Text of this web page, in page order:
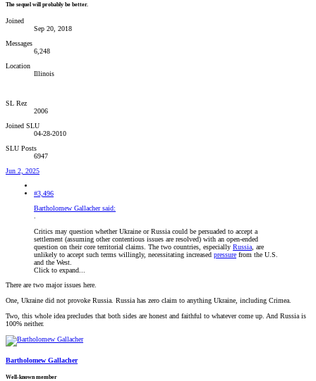
The sequel will probably be better.
Joined
Sep 20, 2018
Messages
6,248
Location
Illinois
SL Rez
2006
Joined SLU
04-28-2010
SLU Posts
6947
Jun 2, 2025
#3,496
Bartholomew Gallacher said:
.
Critics may question whether Ukraine or Russia could be persuaded to accept a
settlement (assuming other contentious issues are resolved) with an open-ended
question on their core territorial claims. The two countries, especially Russia, are
unlikely to accept such terms willingly, necessitating increased pressure from the U.S.
and the West.
Click to expand...
There are two major issues here.
One, Ukraine did not provoke Russia. Russia has zero claim to anything Ukraine, including Crimea.
Two, this whole idea precludes that both sides are honest and faithful to whatever come up. And Russia is
100% neither.
Bartholomew Gallacher
Well-known member